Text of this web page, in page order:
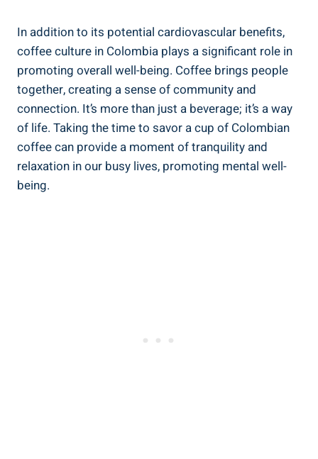
In addition to ⁢its potential cardiovascular benefits,
coffee culture in Colombia​ plays a significant role in
promoting overall well-being. Coffee ‌brings people
together, creating ​a sense of community and
connection. It’s ​more than just a beverage; it’s a way
of life. Taking the time to savor a cup of Colombian
coffee can provide a moment of‌ tranquility ⁢and
relaxation in our busy lives, promoting mental well-
being.